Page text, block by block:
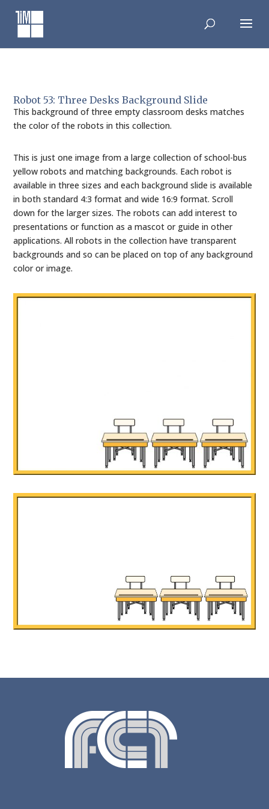
content
Robot 53: Three Desks Background Slide
This background of three empty classroom desks matches
the color of the robots in this collection.
This is just one image from a large collection of school-bus
yellow robots and matching backgrounds. Each robot is
available in three sizes and each background slide is available
in both standard 4:3 format and wide 16:9 format. Scroll
down for the larger sizes. The robots can add interest to
presentations or function as a mascot or guide in other
applications. All robots in the collection have transparent
backgrounds and so can be placed on top of any background
color or image.